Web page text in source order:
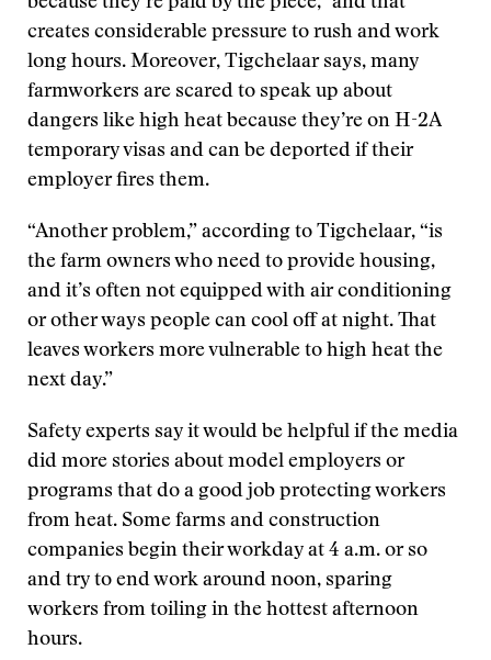
creates considerable pressure to rush and work
long hours. Moreover, Tigchelaar says, many
farmworkers are scared to speak up about
dangers like high heat because they’re on H-2A
temporary visas and can be deported if their
employer fires them.
“Another problem,” according to Tigchelaar, “is
the farm owners who need to provide housing,
and it’s often not equipped with air conditioning
or other ways people can cool off at night. That
leaves workers more vulnerable to high heat the
next day.”
Safety experts say it would be helpful if the media
did more stories about model employers or
programs that do a good job protecting workers
from heat. Some farms and construction
companies begin their workday at 4 a.m. or so
and try to end work around noon, sparing
workers from toiling in the hottest afternoon
hours.